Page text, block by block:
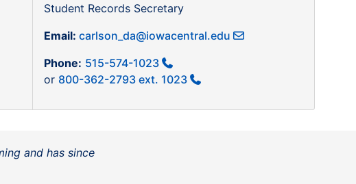
Student Records Secretary
Email: carlson_da@iowacentral.edu
Phone: 515-574-1023
or 800-362-2793 ext. 1023
and has since